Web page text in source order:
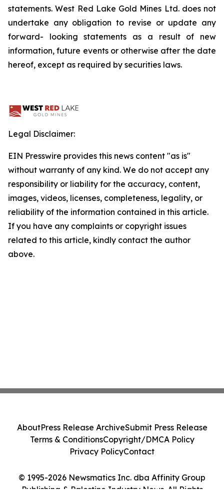
statements. West Red Lake Gold Mines Ltd. does not
undertake any obligation to revise or update any
forward- looking statements as a result of new
information, future events or otherwise after the date
hereof, except as required by securities laws.
Legal Disclaimer:
EIN Presswire provides this news content "as is"
without warranty of any kind. We do not accept any
responsibility or liability for the accuracy, content,
images, videos, licenses, completeness, legality, or
reliability of the information contained in this article.
If you have any complaints or copyright issues
related to this article, kindly contact the author
above.
© 1995-2026 Newsmatics Inc. dba Affinity Group
Publishing & Palestine Industry News. All Rights
AboutPress Release ArchiveSubmit Press Release
Terms & ConditionsCopyright/DMCA Policy
Privacy PolicyContact